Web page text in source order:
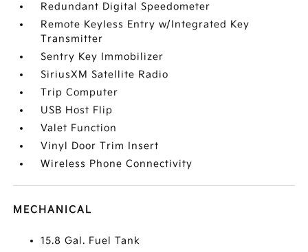
Redundant Digital Speedometer
Remote Keyless Entry w/Integrated Key
Transmitter
Sentry Key Immobilizer
SiriusXM Satellite Radio
Trip Computer
USB Host Flip
Valet Function
Vinyl Door Trim Insert
Wireless Phone Connectivity
MECHANICAL
15.8 Gal. Fuel Tank